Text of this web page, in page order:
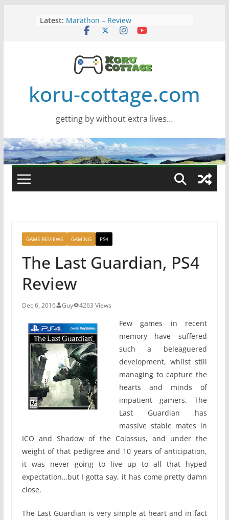
Latest: Marathon – Review
Assassins Creed Black Flag
Wide monitor – review
Saros – Review
koru-cottage.com
getting by without extra lives…
GAME REVIEWS GAMING PS4
The Last Guardian, PS4
Review
Dec 6, 2016 Guy 4263 Views
Few games in recent
memory have suffered
such a beleaguered
development, whilst still
managing to capture the
hearts and minds of
impatient gamers. The
Last Guardian has
massive stable mates in
ICO and Shadow of the Colossus, and under the
weight of that pedigree and 10 years of anticipation,
it was never going to live up to all that hyped
expectation…but I gotta say, it has come pretty damn
close.
The Last Guardian is very simple at heart and in fact